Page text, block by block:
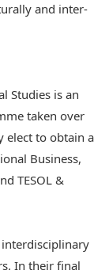
and inter-
Studies is an
taken over
elect to obtain a
Business,
TESOL &
In their final